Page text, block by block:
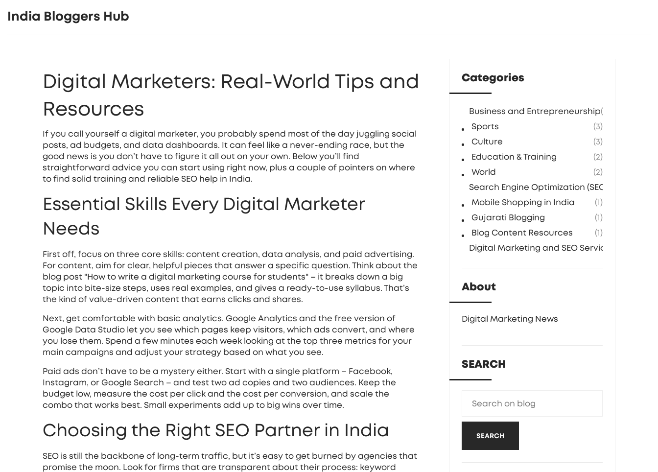
India Bloggers Hub
Digital Marketers: Real‑World Tips and
Resources
If you call yourself a digital marketer, you probably spend most of the day juggling social
posts, ad budgets, and data dashboards. It can feel like a never‑ending race, but the
good news is you don’t have to figure it all out on your own. Below you’ll find
straightforward advice you can start using right now, plus a couple of pointers on where
to find solid training and reliable SEO help in India.
Essential Skills Every Digital Marketer
Needs
First off, focus on three core skills: content creation, data analysis, and paid advertising.
For content, aim for clear, helpful pieces that answer a specific question. Think about the
blog post "How to write a digital marketing course for students" – it breaks down a big
topic into bite‑size steps, uses real examples, and gives a ready‑to‑use syllabus. That’s
the kind of value‑driven content that earns clicks and shares.
Next, get comfortable with basic analytics. Google Analytics and the free version of
Google Data Studio let you see which pages keep visitors, which ads convert, and where
you lose them. Spend a few minutes each week looking at the top three metrics for your
main campaigns and adjust your strategy based on what you see.
Paid ads don’t have to be a mystery either. Start with a single platform – Facebook,
Instagram, or Google Search – and test two ad copies and two audiences. Keep the
budget low, measure the cost per click and the cost per conversion, and scale the
combo that works best. Small experiments add up to big wins over time.
Choosing the Right SEO Partner in India
SEO is still the backbone of long‑term traffic, but it’s easy to get burned by agencies that
promise the moon. Look for firms that are transparent about their process: keyword
Categories
Business and Entrepreneurship(5)
Sports
(3)
Culture
(3)
Education & Training
(2)
World
(2)
Search Engine Optimization (SEO) Agencies
Mobile Shopping in India
(1)
Gujarati Blogging
(1)
Blog Content Resources
(1)
Digital Marketing and SEO Services
About
Digital Marketing News
SEARCH
SEARCH